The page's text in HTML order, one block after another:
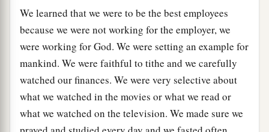
We learned that we were to be the best employees
because we were not working for the employer, we
were working for God. We were setting an example for
mankind. We were faithful to tithe and we carefully
watched our finances. We were very selective about
what we watched in the movies or what we read or
what we watched on the television. We made sure we